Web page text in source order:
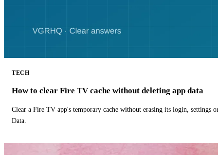
TECH
How to clear Fire TV cache without deleting app data
Clear a Fire TV app's temporary cache without erasing its login, settings
Data.